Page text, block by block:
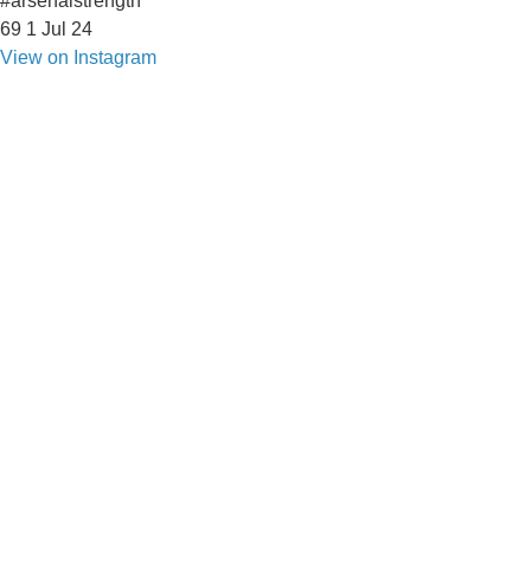
69 1 Jul 24
View on Instagram